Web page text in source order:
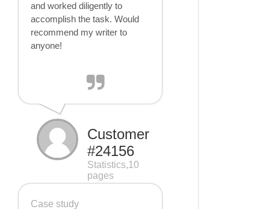
and worked diligently to
accomplish the task. Would
recommend my writer to
anyone!
Customer
#24156
Statistics,10
pages
Case study